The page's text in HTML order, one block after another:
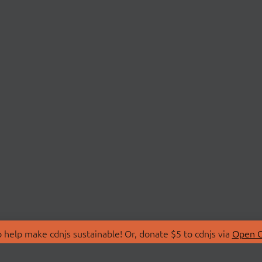
make cdnjs sustainable! Or, donate $5 to cdnjs via Open